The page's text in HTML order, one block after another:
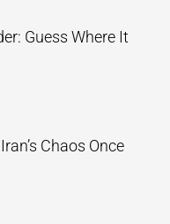
Guess Where It
Chaos Once